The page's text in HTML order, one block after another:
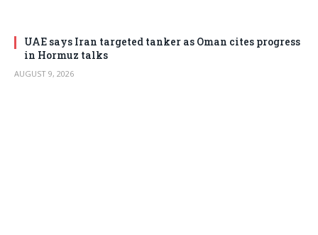
UAE says Iran targeted tanker as Oman cites progress
in Hormuz talks
AUGUST 9, 2026